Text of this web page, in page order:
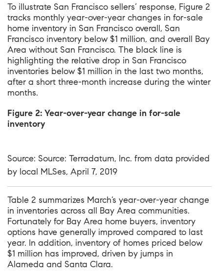
To illustrate San Francisco sellers’ response, Figure 2
tracks monthly year-over-year changes in for-sale
home inventory in San Francisco overall, San
Francisco inventory below $1 million, and overall Bay
Area without San Francisco. The black line is
highlighting the relative drop in San Francisco
inventories below $1 million in the last two months,
after a short three-month increase during the winter
months.
Figure 2: Year-over-year change in for-sale
inventory
Source: Source: Terradatum, Inc. from data provided
by local MLSes, April 7, 2019
Table 2 summarizes March’s year-over-year change
in inventories across all Bay Area communities.
Fortunately for Bay Area home buyers, inventory
options have generally improved compared to last
year. In addition, inventory of homes priced below
$1 million has improved, driven by jumps in
Alameda and Santa Clara.